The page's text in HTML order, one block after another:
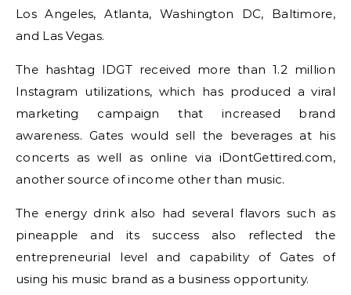
Los Angeles, Atlanta, Washington DC, Baltimore,
and Las Vegas.
The hashtag IDGT received more than 1.2 million
Instagram utilizations, which has produced a viral
marketing campaign that increased brand
awareness. Gates would sell the beverages at his
concerts as well as online via iDontGettired.com,
another source of income other than music.
The energy drink also had several flavors such as
pineapple and its success also reflected the
entrepreneurial level and capability of Gates of
using his music brand as a business opportunity.